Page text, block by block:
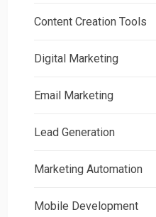
Content Creation Tools
Digital Marketing
Email Marketing
Lead Generation
Marketing Automation
Mobile Development